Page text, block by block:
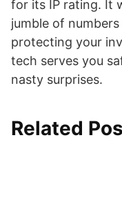
for its IP rating. It
jumble of
protecting your
tech serves you
nasty surprises.
Related